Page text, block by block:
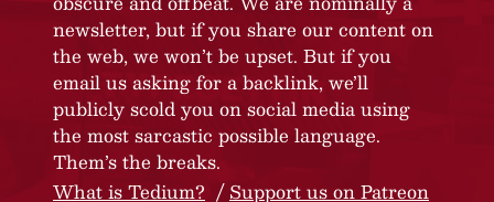
newsletter, but if you share our content on
the web, we won’t be upset. But if you
email us asking for a backlink, we’ll
publicly scold you on social media using
the most sarcastic possible language.
Them’s the breaks.
What is Tedium?
Support us on Patreon